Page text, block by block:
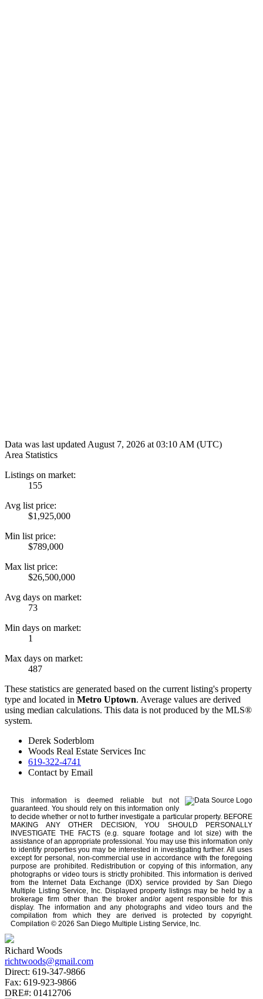
Data was last updated August 7, 2026 at 03:10 AM (UTC)
Area Statistics
Listings on market:
155
Avg list price:
$1,925,000
Min list price:
$789,000
Max list price:
$26,500,000
Avg days on market:
73
Min days on market:
1
Max days on market:
487
These statistics are generated based on the current listing's property
type and located in Metro Uptown. Average values are derived
using median calculations. This data is not produced by the MLS®
system.
Derek Soderblom
Woods Real Estate Services Inc
619-322-4741
Contact by Email
This information is deemed reliable but not
guaranteed. You should rely on this information only
to decide whether or not to further investigate a particular property. BEFORE
MAKING ANY OTHER DECISION, YOU SHOULD PERSONALLY
INVESTIGATE THE FACTS (e.g. square footage and lot size) with the
assistance of an appropriate professional. You may use this information only
to identify properties you may be interested in investigating further. All uses
except for personal, non-commercial use in accordance with the foregoing
purpose are prohibited. Redistribution or copying of this information, any
photographs or video tours is strictly prohibited. This information is derived
from the Internet Data Exchange (IDX) service provided by San Diego
Multiple Listing Service, Inc. Displayed property listings may be held by a
brokerage firm other than the broker and/or agent responsible for this
display. The information and any photographs and video tours and the
compilation from which they are derived is protected by copyright.
Compilation © 2026 San Diego Multiple Listing Service, Inc.
Richard Woods
richtwoods@gmail.com
Direct: 619-347-9866
Fax: 619-923-9866
DRE#: 01412706